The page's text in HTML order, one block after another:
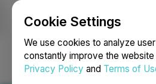
Cookie Settings
We use cookies to analyze
constantly improve the
Privacy Policy and Terms of
Login Search